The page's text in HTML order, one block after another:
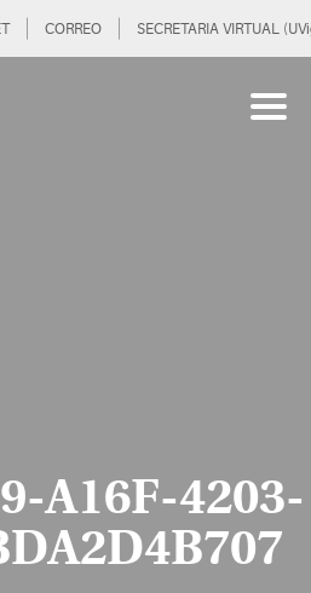
CORREO SECRETARIA VIRTUAL
A16F-4203-